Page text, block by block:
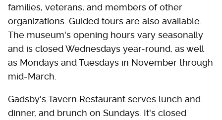
families, veterans, and members of other
organizations. Guided tours are also available.
The museum's opening hours vary seasonally
and is closed Wednesdays year-round, as well
as Mondays and Tuesdays in November through
mid-March.
Gadsby's Tavern Restaurant serves lunch and
dinner, and brunch on Sundays. It's closed